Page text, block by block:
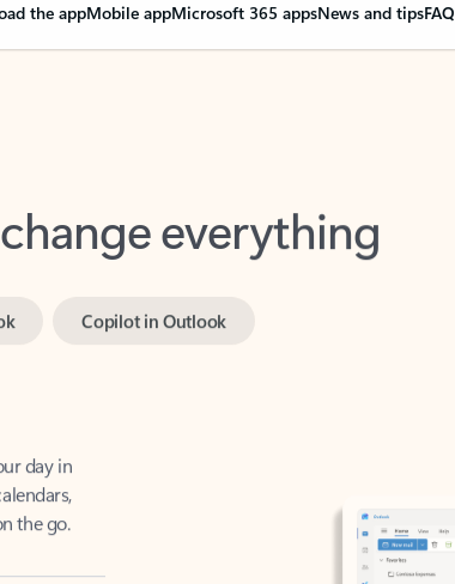
the appMobile appMicrosoft 365 appsNews and tipsFAQ
everything
the go.